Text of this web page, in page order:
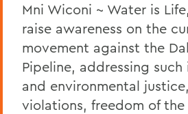
Mni Wiconi ~ Water is
raise awareness on the
movement against the
Pipeline, addressing such
and environmental
violations, freedom of the